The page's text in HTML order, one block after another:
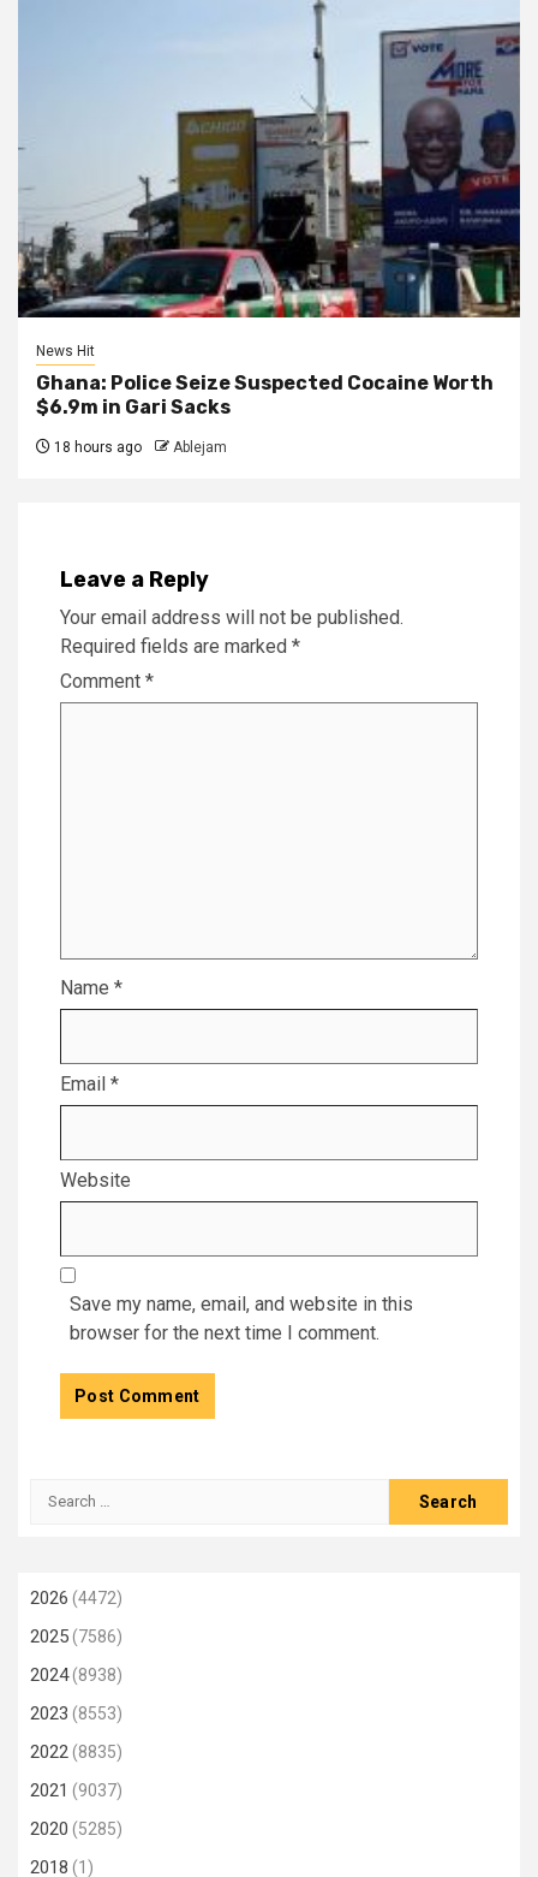
News Hit
Ghana: Police Seize Suspected Cocaine Worth
$6.9m in Gari Sacks
18 hours ago Ablejam
Leave a Reply
Your email address will not be published.
Required fields are marked *
Comment *
Name *
Email *
Website
Save my name, email, and website in this
browser for the next time I comment.
Search
2026 (4472)
2025(7586)
2024(8938)
2023 (8553)
2022(8835)
2021 (9037)
2020 (5285)
2018 (1)